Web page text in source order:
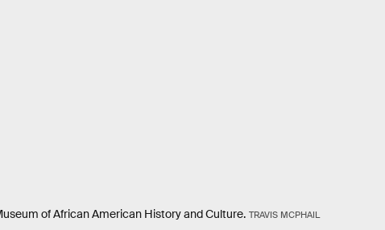
of African American History and Culture. TRAVIS MCPHAIL